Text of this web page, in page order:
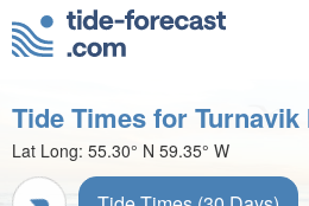
Tide Times for Turnavik
Lat Long: 55.30° N 59.35° W